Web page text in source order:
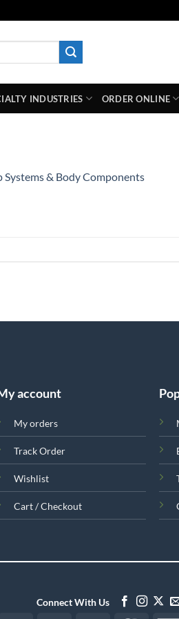
INDUSTRIES ORDER ONLINE
Systems & Body Components
account
My orders
Track Order
Wishlist
Cart / Checkout
Connect With Us